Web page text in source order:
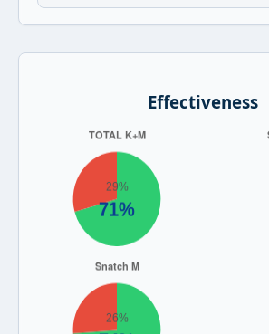
Effectiveness